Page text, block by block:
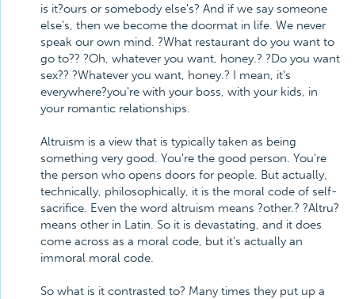
is it?ours or somebody else's? And if we say someone
else's, then we become the doormat in life. We never
speak our own mind. ?What restaurant do you want to
go to?? ?Oh, whatever you want, honey.? ?Do you want
sex?? ?Whatever you want, honey.? I mean, it's
everywhere?you're with your boss, with your kids, in
your romantic relationships.
Altruism is a view that is typically taken as being
something very good. You're the good person. You're
the person who opens doors for people. But actually,
technically, philosophically, it is the moral code of self-
sacrifice. Even the word altruism means ?other.? ?Altru?
means other in Latin. So it is devastating, and it does
come across as a moral code, but it's actually an
immoral moral code.
So what is it contrasted to? Many times they put up a